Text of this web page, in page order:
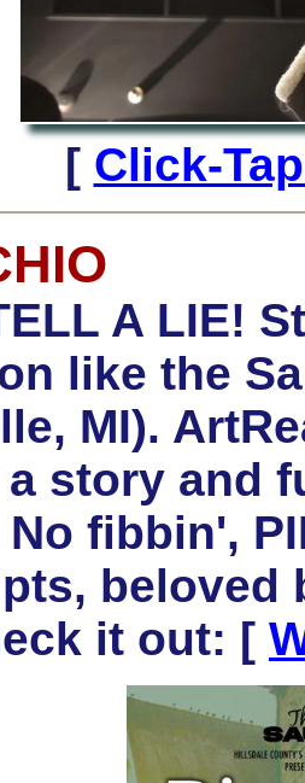
[ Click-
A LIE!
like the
MI).
story and
fibbin',
beloved
it out: [